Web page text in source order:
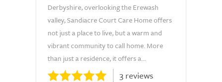
Derbyshire, overlooking the Erewash
valley, Sandiacre Court Care Home offers
not just a place to live, but a warm and
vibrant community to call home. More
than just a residence, it offers a...
3 reviews